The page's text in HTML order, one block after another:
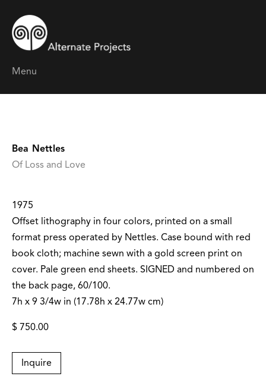
Menu
Bea Nettles
Of Loss and Love
1975
Offset lithography in four colors, printed on a small
format press operated by Nettles. Case bound with red
book cloth; machine sewn with a gold screen print on
cover. Pale green end sheets. SIGNED and numbered on
the back page, 60/100.
7h x 9 3/4w in (17.78h x 24.77w cm)
$ 750.00
Inquire